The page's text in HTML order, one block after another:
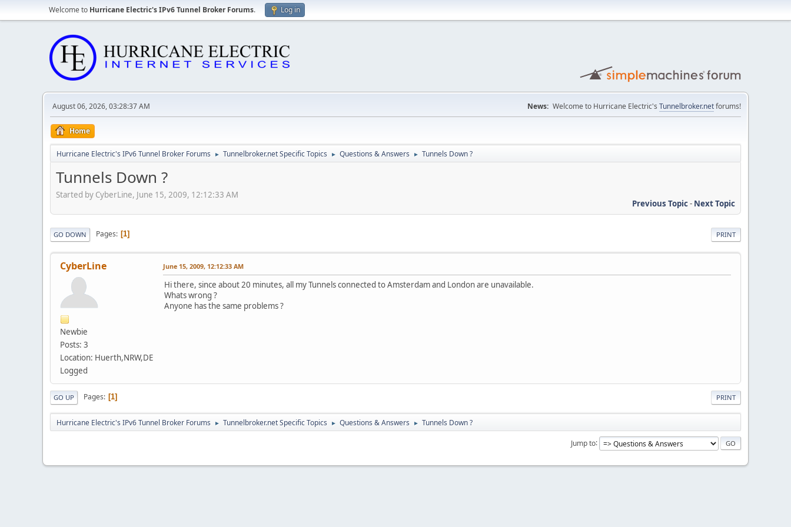
Welcome to Hurricane Electric's IPv6 Tunnel Broker Forums. Log in
August 06, 2026, 03:28:37 AM News: Welcome to Hurricane Electric's Tunnelbroker.netforums!
Home
Hurricane Electric's IPv6 Tunnel Broker Forums ► Tunnelbroker.net Specific Topics ► Questions & Answers ► Tunnels Down ?
Tunnels Down ?
Started by CyberLine, June 15, 2009, 12:12:33 AM
Previous Topic- Next Topic
PRINT
GO DOWN Pages 1
CyberLine
Newbie
Posts: 3
Location: Huerth,NRW,DE
Logged
June 15, 2009, 12:12:33 AM
Hi there, since about 20 minutes, all my Tunnels connected to Amsterdam and London are unavailable.
Whats wrong ?
Anyone has the same problems ?
PRINT
GO UP Pages 1
Hurricane Electric's IPv6 Tunnel Broker Forums ► Tunnelbroker.net Specific Topics ► Questions & Answers ► Tunnels Down ?
Jump to